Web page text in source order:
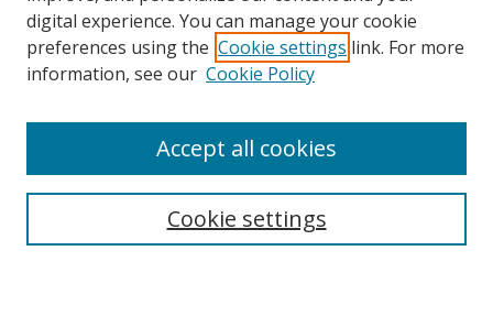
Search
Select context to search:
digital experience. You can manage your cookie
preferences using the Cookie settings link. For more
information, see our Cookie Policy
Cookie settings
Accept all cookies